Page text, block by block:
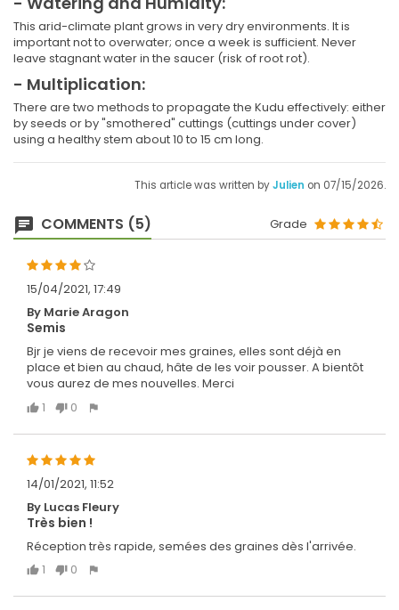
This arid-climate plant grows in very dry environments. It is
important not to overwater; once a week is sufficient. Never
leave stagnant water in the saucer (risk of root rot).
- Multiplication:
There are two methods to propagate the Kudu effectively: either
by seeds or by "smothered" cuttings (cuttings under cover)
using a healthy stem about 10 to 15 cm long.
This article was written byJulien on 07/15/2026.
COMMENTS (5) Grade
15/04/2021, 17:49
By Marie Aragon
Semis
Bjr je viens de recevoir mes graines, elles sont déjà en
place et bien au chaud, hâte de les voir pousser. A bientôt
vous aurez de mes nouvelles. Merci
1
0
14/01/2021, 11:52
By Lucas Fleury
Très bien !
Réception très rapide, semées des graines dès l'arrivée.
1
0